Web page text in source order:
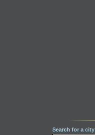
Search for a city